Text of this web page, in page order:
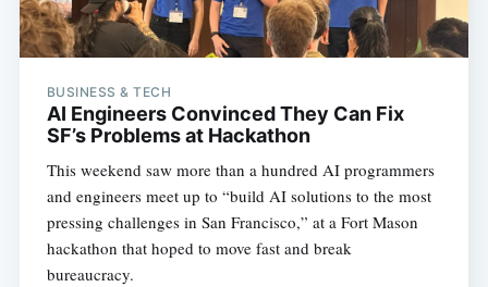
BUSINESS & TECH
AI Engineers Convinced They Can Fix
SF’s Problems at Hackathon
This weekend saw more than a hundred AI programmers
and engineers meet up to “build AI solutions to the most
pressing challenges in San Francisco,” at a Fort Mason
hackathon that hoped to move fast and break
bureaucracy.